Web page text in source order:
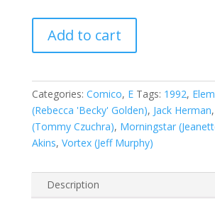
2
quantity
Add to cart
Categories: Comico, E Tags: 1992,
(Rebecca 'Becky' Golden), Jack Herman,
(Tommy Czuchra), Morningstar
Akins, Vortex (Jeff Murphy)
Description